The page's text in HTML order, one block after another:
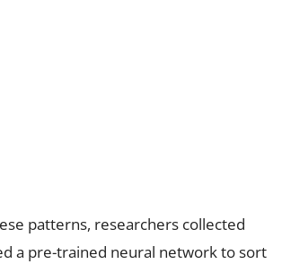
patterns, researchers collected
a pre-trained neural network to sort